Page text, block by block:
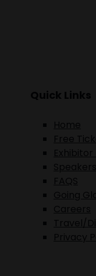
Quick Links
Home
Free
Exhibitor
Speakers
FAQS
Going
Careers
Travel/
Privacy